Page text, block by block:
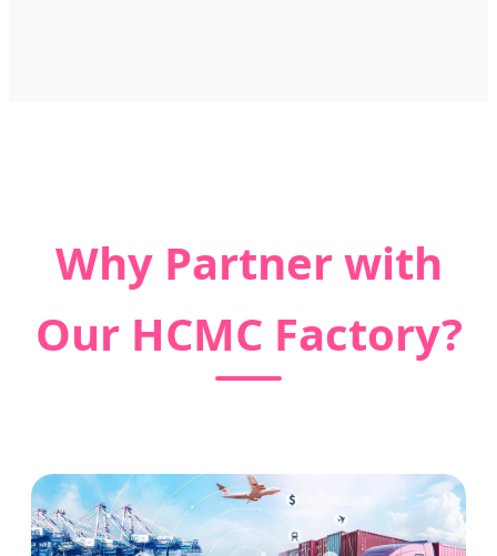
Why Partner with
Our HCMC Factory?